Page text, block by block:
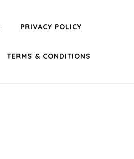
PRIVACY POLICY
TERMS & CONDITIONS